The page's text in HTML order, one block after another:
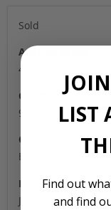
Sold
Auction Grade
4B
Odometer
91,000
Colour
Black
Location
Japan
LIST
Find out
and find